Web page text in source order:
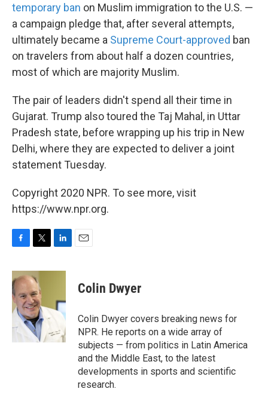
temporary ban on Muslim immigration to the U.S. —
a campaign pledge that, after several attempts,
ultimately became a Supreme Court-approved ban
on travelers from about half a dozen countries,
most of which are majority Muslim.
The pair of leaders didn't spend all their time in
Gujarat. Trump also toured the Taj Mahal, in Uttar
Pradesh state, before wrapping up his trip in New
Delhi, where they are expected to deliver a joint
statement Tuesday.
Copyright 2020 NPR. To see more, visit
https://www.npr.org.
c
e
b
o
o
k
i
t
t
e
r
n
d
n
Colin Dwyer
Colin Dwyer covers breaking news for
NPR. He reports on a wide array of
subjects — from politics in Latin America
and the Middle East, to the latest
developments in sports and scientific
research.